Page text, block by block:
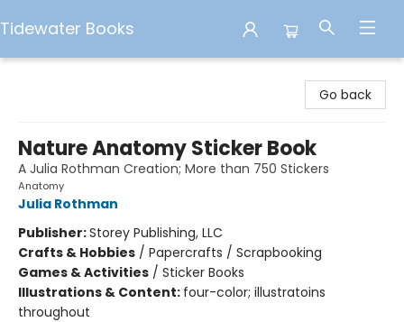
Tidewater Books
Go back
Nature Anatomy Sticker Book
A Julia Rothman Creation; More than 750 Stickers
Anatomy
Julia Rothman
Publisher:Storey Publishing, LLC
Crafts & Hobbies / Papercrafts / Scrapbooking
Games & Activities / Sticker Books
Illustrations & Content: four-color; illustratoins
throughout